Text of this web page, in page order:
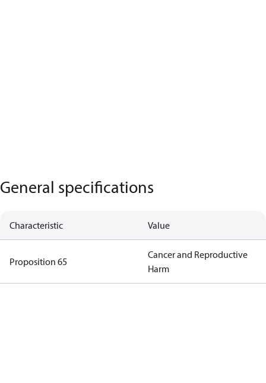
General specifications
Characteristic Value
Proposition 65
Cancer and Reproductive
Harm